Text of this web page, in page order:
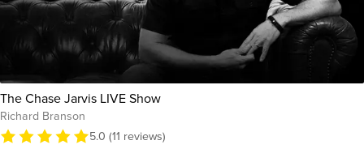
The Chase Jarvis LIVE Show
Richard Branson
5.0 (11 reviews)